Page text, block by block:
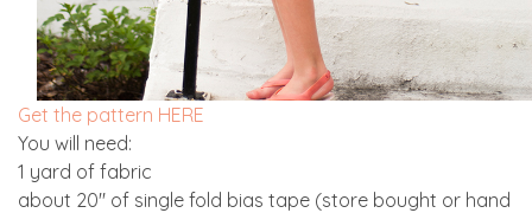
Get the pattern HERE
You will need:
1 yard of fabric
about 20″ of single fold bias tape (store bought or hand